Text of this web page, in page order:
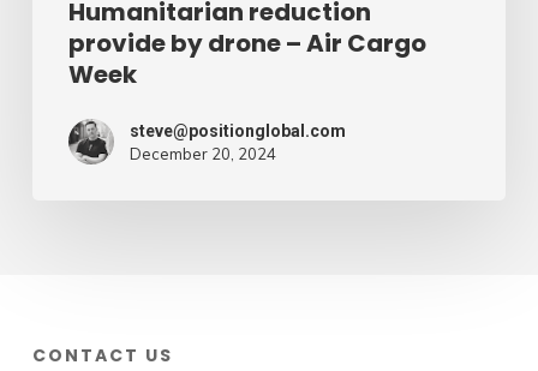
Humanitarian reduction
provide by drone – Air Cargo
Week
steve@positionglobal.com
December 20, 2024
CONTACT US